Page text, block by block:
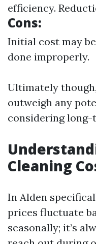
efficiency.
Cons:
Initial cost may
done improperly.
Ultimately
outweigh any
considering long-
Cleaning
In Alden
prices fluctuate
seasonally; it’s